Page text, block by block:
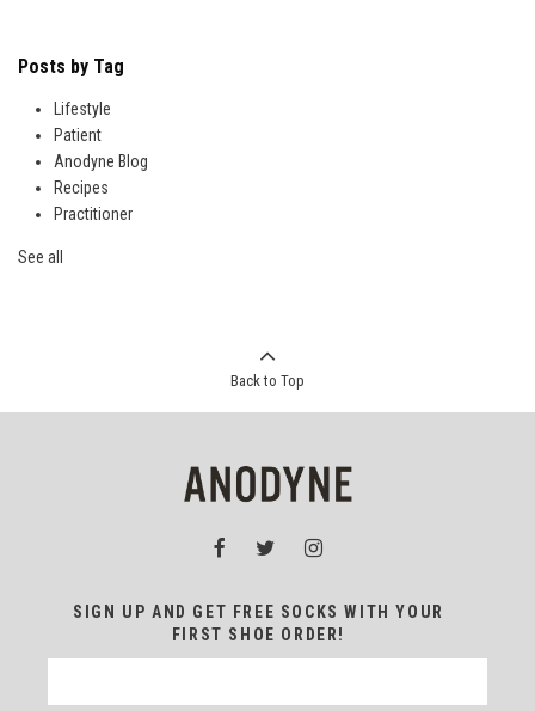
Posts by Tag
Lifestyle
Patient
Anodyne Blog
Recipes
Practitioner
See all
Back to Top
SIGN UP AND GET FREE SOCKS WITH YOUR
FIRST SHOE ORDER!